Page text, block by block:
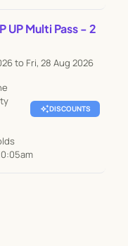
UP Multi Pass - 2
to Fri, 28 Aug 2026
auto_awesomeDISCOUNTS